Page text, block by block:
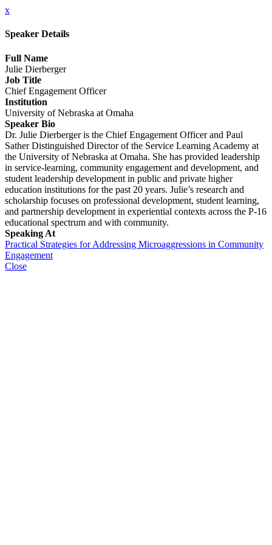
x
Speaker Details
Full Name
Julie Dierberger
Job Title
Chief Engagement Officer
Institution
University of Nebraska at Omaha
Speaker Bio
Dr. Julie Dierberger is the Chief Engagement Officer and Paul
Sather Distinguished Director of the Service Learning Academy at
the University of Nebraska at Omaha. She has provided leadership
in service-learning, community engagement and development, and
student leadership development in public and private higher
education institutions for the past 20 years. Julie’s research and
scholarship focuses on professional development, student learning,
and partnership development in experiential contexts across the P-16
educational spectrum and with community.
Speaking At
Practical Strategies for Addressing Microaggressions in Community
Engagement
Close